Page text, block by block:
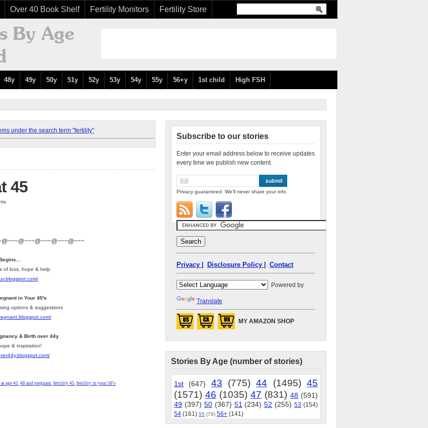
Over 40 Book Shelf Fertility Monitors Fertility Store
48y 49y 50y 51y 52y 53y 54y 55y 56+y 1st child High FSH
under the search term "fertility"
45
of loss, hope & help
in Your 40's
options & suggestions
& Birth over 44y
& inspiration!
age 45, 48 and pregnant, fertility 45, fertility in your 50's
Subscribe to our stories
Enter your email address below to receive updates
every time we publish new content.
Privacy guaranteed. We'll never share your info.
Privacy | Disclosure Policy | Contact
Powered by
Translate
MY AMAZON SHOP
Stories By Age (number of stories)
1st (647) 43 (775) 44 (1495) 45
(1571) 46 (1035) 47 (831) 48 (591)
49 (397) 50 (367) 51 (234) 52 (255) 53 (154)
54 (161) 55 (79) 56+ (141)